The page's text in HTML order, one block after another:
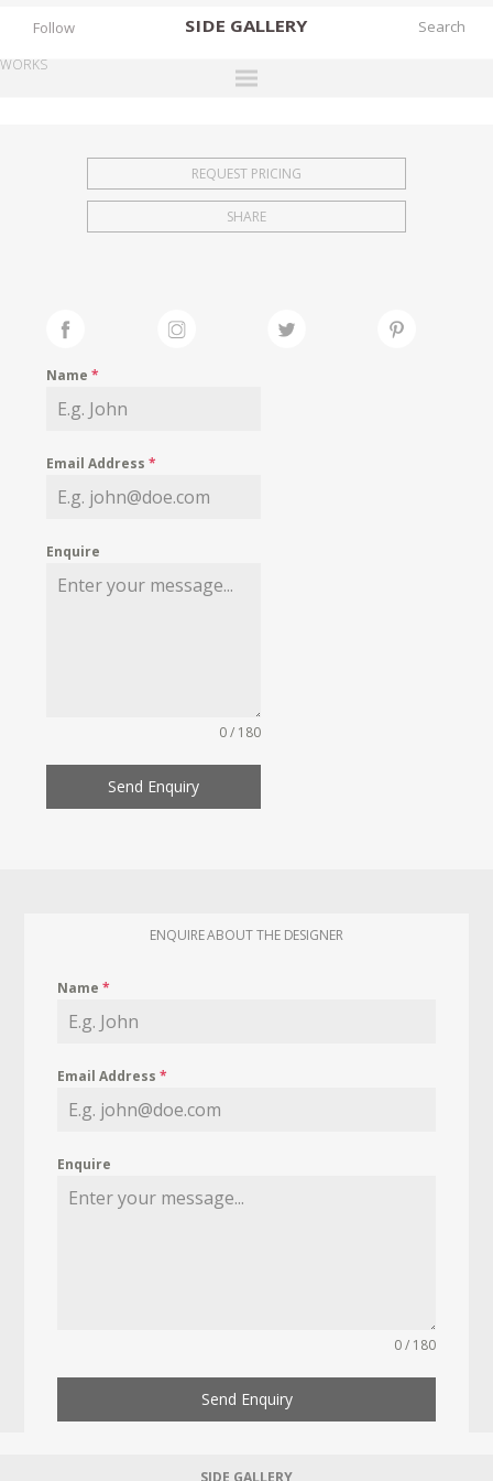
SIDE GALLERY
EXHIBITIONS
FAIRS
MY WISHLIST
Follow
WORKS
REQUEST PRICING
SHARE
Name*
Email Address*
Enquire
0 / 180
Send Enquiry
ENQUIRE ABOUT THE DESIGNER
Name*
Email Address*
Enquire
0 / 180
Send Enquiry
SIDE GALLERY